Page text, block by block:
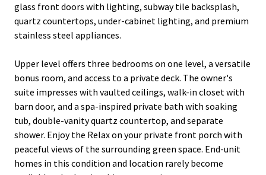
glass front doors with lighting, subway tile backsplash,
quartz countertops, under-cabinet lighting, and premium
stainless steel appliances.
Upper level offers three bedrooms on one level, a versatile
bonus room, and access to a private deck. The owner's
suite impresses with vaulted ceilings, walk-in closet with
barn door, and a spa-inspired private bath with soaking
tub, double-vanity quartz countertop, and separate
shower. Enjoy the Relax on your private front porch with
peaceful views of the surrounding green space. End-unit
homes in this condition and location rarely become